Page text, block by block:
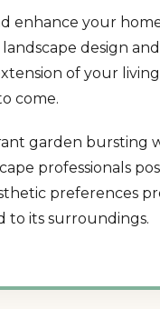
enhance your
design and
of your living
come.
garden bursting
professionals
preferences
to its surroundings.